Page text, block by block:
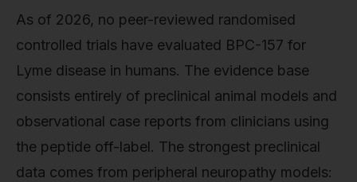
As of 2026, no peer-reviewed randomised
controlled trials have evaluated BPC-157 for
Lyme disease in humans. The evidence base
consists entirely of preclinical animal models and
observational case reports from clinicians using
the peptide off-label. The strongest preclinical
data comes from peripheral neuropathy models: